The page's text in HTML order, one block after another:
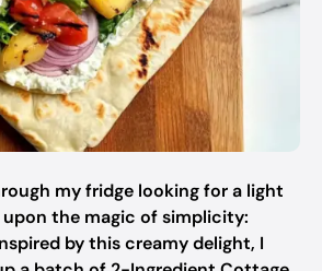
my fridge looking for a light
the magic of simplicity:
by this creamy delight, I